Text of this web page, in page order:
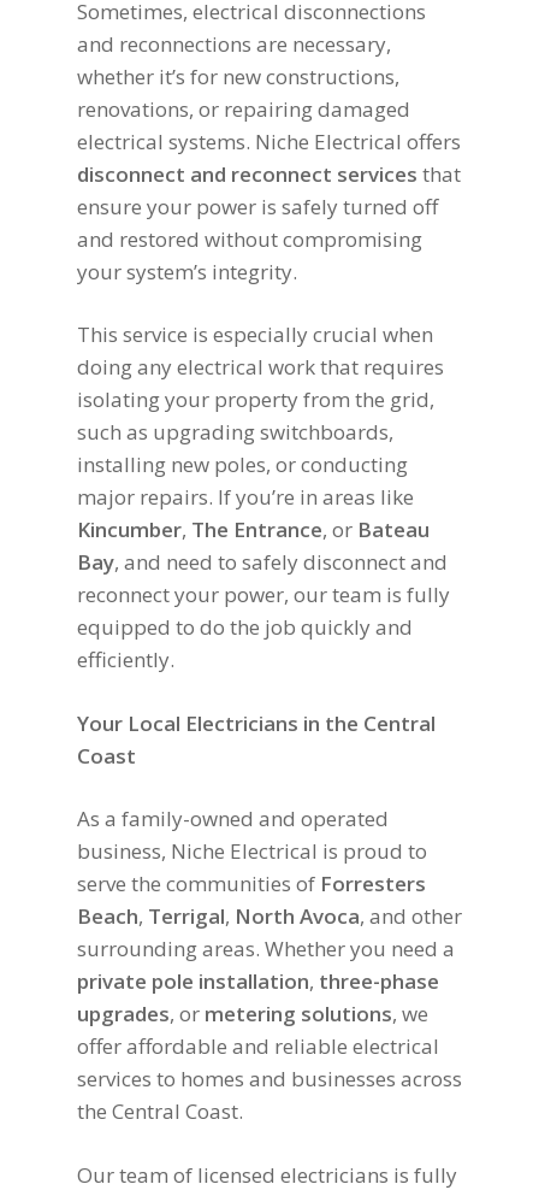
Sometimes, electrical disconnections
and reconnections are necessary,
whether it’s for new constructions,
renovations, or repairing damaged
electrical systems. Niche Electrical offers
disconnect and reconnect services that
ensure your power is safely turned off
and restored without compromising
your system’s integrity.
This service is especially crucial when
doing any electrical work that requires
isolating your property from the grid,
such as upgrading switchboards,
installing new poles, or conducting
major repairs. If you’re in areas like
Kincumber, The Entrance, or Bateau
Bay, and need to safely disconnect and
reconnect your power, our team is fully
equipped to do the job quickly and
efficiently.
Your Local Electricians in the Central
Coast
As a family-owned and operated
business, Niche Electrical is proud to
serve the communities of Forresters
Beach, Terrigal, North Avoca, and other
surrounding areas. Whether you need a
private pole installation, three-phase
upgrades, or metering solutions, we
offer affordable and reliable electrical
services to homes and businesses across
the Central Coast.
Our team of licensed electricians is fully